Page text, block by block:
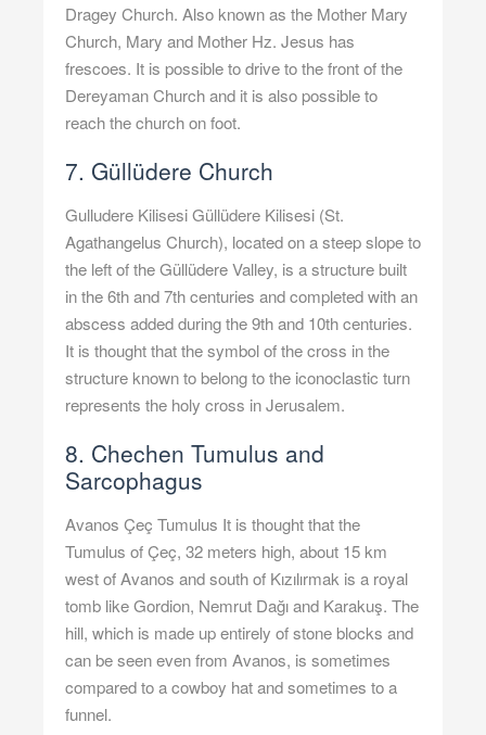
Dragey Church. Also known as the Mother Mary
Church, Mary and Mother Hz. Jesus has
frescoes. It is possible to drive to the front of the
Dereyaman Church and it is also possible to
reach the church on foot.
7. Güllüdere Church
Gulludere Kilisesi Güllüdere Kilisesi (St.
Agathangelus Church), located on a steep slope to
the left of the Güllüdere Valley, is a structure built
in the 6th and 7th centuries and completed with an
abscess added during the 9th and 10th centuries.
It is thought that the symbol of the cross in the
structure known to belong to the iconoclastic turn
represents the holy cross in Jerusalem.
8. Chechen Tumulus and
Sarcophagus
Avanos Çeç Tumulus It is thought that the
Tumulus of Çeç, 32 meters high, about 15 km
west of Avanos and south of Kızılırmak is a royal
tomb like Gordion, Nemrut Dağı and Karakuş. The
hill, which is made up entirely of stone blocks and
can be seen even from Avanos, is sometimes
compared to a cowboy hat and sometimes to a
funnel.